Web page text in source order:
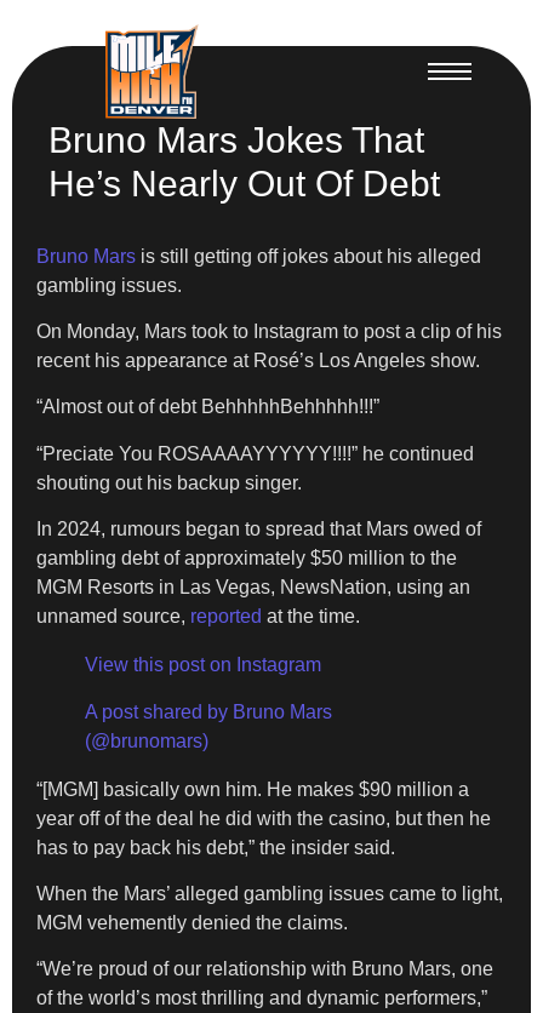
Bruno Mars Jokes That
He’s Nearly Out Of Debt
Bruno Mars is still getting off jokes about his alleged
gambling issues.
On Monday, Mars took to Instagram to post a clip of his
recent his appearance at Rosé’s Los Angeles show.
“Almost out of debt BehhhhhBehhhhh!!!”
“Preciate You ROSAAAAYYYYYY!!!!” he continued
shouting out his backup singer.
In 2024, rumours began to spread that Mars owed of
gambling debt of approximately $50 million to the
MGM Resorts in Las Vegas, NewsNation, using an
unnamed source, reported at the time.
View this post on Instagram
A post shared by Bruno Mars
(@brunomars)
“[MGM] basically own him. He makes $90 million a
year off of the deal he did with the casino, but then he
has to pay back his debt,” the insider said.
When the Mars’ alleged gambling issues came to light,
MGM vehemently denied the claims.
“We’re proud of our relationship with Bruno Mars, one
of the world’s most thrilling and dynamic performers,”